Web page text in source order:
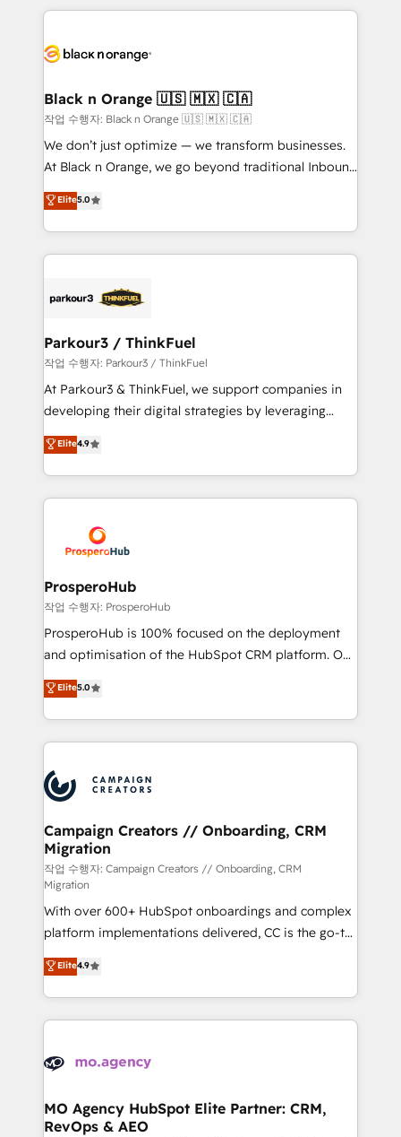
companies bridge the gap between marketing, sales,
data hygiene, and tailored HubSpot solutions. Our
a global consultancy with the care and agility of a
boutique firm. At Triario, we’re big enough to deliver
but small enough to listen. Our Services: HubSpot
implementations & data migration Custom AI agents
Website design Let’s turn your CRM into your growth
engine!
Black n Orange 🇺🇸 🇲🇽 🇨🇦
작업 수행자: Black n Orange 🇺🇸 🇲🇽 🇨🇦
We don’t just optimize — we transform businesses.
At Black n Orange, we go beyond traditional Inbound
Marketing with our exclusive methodologies:
BOOMS and BOOST. Together, they form a powerful
combination that has driven success for over 800
businesses worldwide. As Elite HubSpot Partners, we
strategies that integrate data-driven marketing,
companies scale faster and smarter. 🔹 BOOMS:
Demand generation for all your buyers With BOOMS,
you invest in 100% of your buyers, accelerating your
growth and positioning yourself as an undisputed
transformation process A methodology designed to
implement HubSpot effectively and optimize your
record of business transformation, our growth-first
approach has helped brands dominate their
Elite5.0
Parkour3 / ThinkFuel
작업 수행자: Parkour3 / ThinkFuel
At Parkour3 & ThinkFuel, we support companies in
developing their digital strategies by leveraging
technologies and automating their marketing and
sales processes to generate growth. Our offer spans
from Strategy to Operations. We specialize in CRM
onboarding and implementation, web design, sales
extensive experience working with tech companies
and manufacturers since 2002, we are committed to
empowering our clients and developing their
autonomy. Get to grips with HubSpot through
guided implementation and seamless integration of
the CRM platform into your digital ecosystem. Would
marketing strategy? We'll provide support tailored
to your needs and sales objectives. With 125+
Accreditations. Based in Canada (coast to coast), our
services are offered in both English & French.
Elite4.9
ProsperoHub
작업 수행자: ProsperoHub
ProsperoHub is 100% focused on the deployment
and optimisation of the HubSpot CRM platform. Our
highly experienced team of solutions experts will
ensure that you achieve maximum adoption and
ROI from your HubSpot investment. Use our
extensive HubSpot, sales, marketing, service and
HubSpot journey, design and implement your
processes and skilfully bring your revenue
infrastructure to life. Our collaborative approach
keeps you in control whilst we plan and support the
route to your revenue goals. We have successfully
supported over 500 organisations with HubSpot
implementation, optimisation, training, and
adoption assurance. Our tried and tested Roadmap
methodology will ensure that you receive the best
deployment experience possible. Whether you are
new to HubSpot or seeking to turn around a poor
install, our team have the change management
Elite5.0
Campaign Creators // Onboarding, CRM
Migration
작업 수행자: Campaign Creators // Onboarding, CRM
Migration
With over 600+ HubSpot onboardings and complex
platform implementations delivered, CC is the go-to
Elite Solutions Partner for businesses ready to
migrate, replatform, and scale smarter. We specialize
in high-impact CRM and CMS migrations and
onboarding from platforms like Salesforce, NetSuite,
WordPress and legacy CRMs, turning fragmented
architectures that accelerate revenue operations and
performance. - Multi-object CRM migration, cleanup,
Elite4.9
MO Agency HubSpot Elite Partner: CRM,
RevOps & AEO